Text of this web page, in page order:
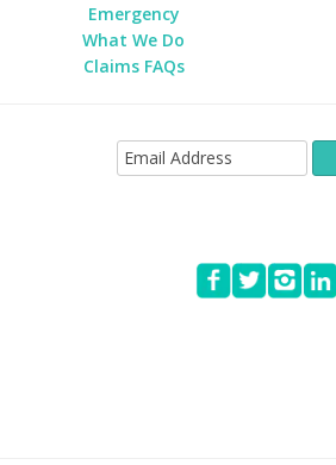
Emergency
What We Do
Claims FAQs